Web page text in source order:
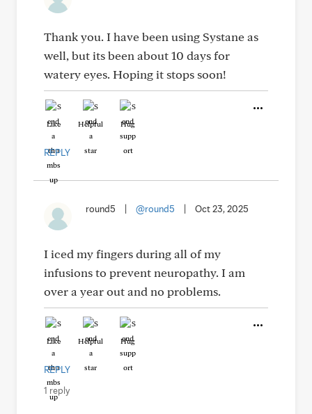
Thank you. I have been using Systane as
well, but its been about 10 days for
watery eyes. Hoping it stops soon!
Like Helpful Hug
REPLY
round5 @round5 Oct 23, 2025
I iced my fingers during all of my
infusions to prevent neuropathy. I am
over a year out and no problems.
Like Helpful Hug
REPLY
1 reply